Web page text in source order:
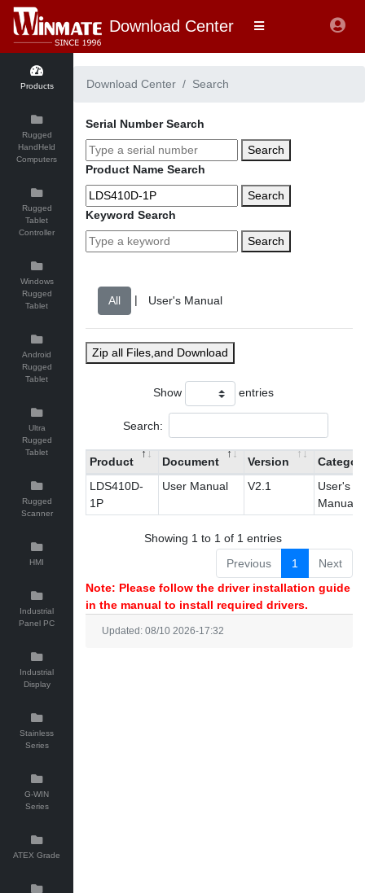
Download Center
Products
Rugged
HandHeld
Computers
Rugged
Tablet
Controller
Windows
Rugged
Tablet
Android
Rugged
Tablet
Ultra
Rugged
Tablet
Rugged
Scanner
HMI
Industrial
Panel PC
Industrial
Display
Stainless
Series
G-WIN
Series
ATEX Grade
Download Center Search
Serial Number Search
Search
Product Name Search
Search
Keyword Search
Search
|
Zip all Files,and Download
Show entries
Search:
Product Document Version
LDS410D-
1P
User Manual V2.1
User's
Manual
Showing 1 to 1 of 1 entries
Previous
1
Next
Note: Please follow the driver installation guide
in the manual to install required drivers.
Updated: 08/10 2026-17:32